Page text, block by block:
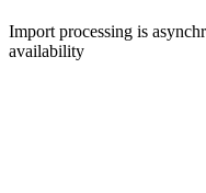
Import processing is
availability